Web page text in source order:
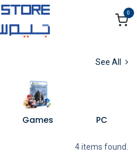
0
See All
Games PC
4 items found.